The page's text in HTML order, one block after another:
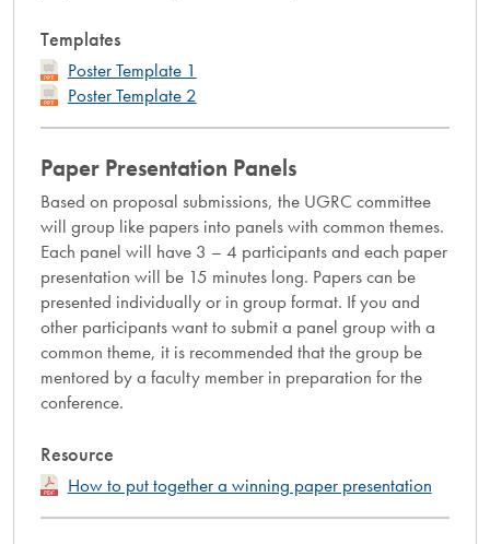
Templates
Poster Template 1
Poster Template 2
Paper Presentation Panels
Based on proposal submissions, the UGRC committee
will group like papers into panels with common themes.
Each panel will have 3 – 4 participants and each paper
presentation will be 15 minutes long. Papers can be
presented individually or in group format. If you and
other participants want to submit a panel group with a
common theme, it is recommended that the group be
mentored by a faculty member in preparation for the
conference.
Resource
How to put together a winning paper presentation